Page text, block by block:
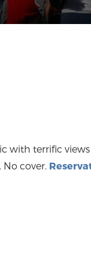
with terrific
No cover.